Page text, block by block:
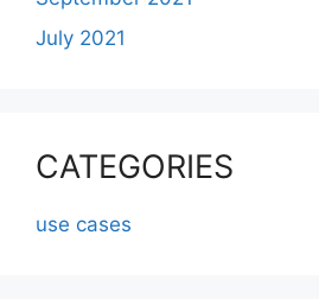
July 2021
CATEGORIES
use cases